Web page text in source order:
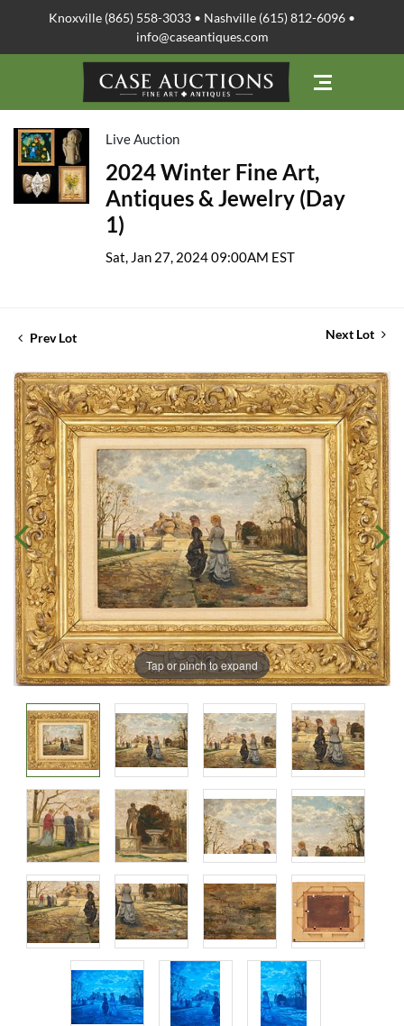
Knoxville (865) 558-3033 • Nashville (615) 812-6096 •
info@caseantiques.com
Live Auction
2024 Winter Fine Art,
Antiques & Jewelry (Day
1)
Sat, Jan 27, 2024 09:00AM EST
Prev Lot Next Lot
Tap or pinch to expand